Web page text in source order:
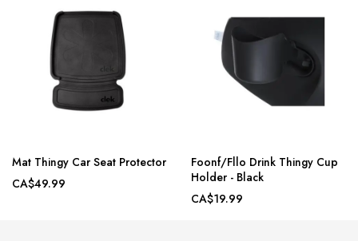
Mat Thingy Car Seat Protector
CA$49.99
Foonf/Fllo Drink Thingy Cup
Holder - Black
CA$19.99